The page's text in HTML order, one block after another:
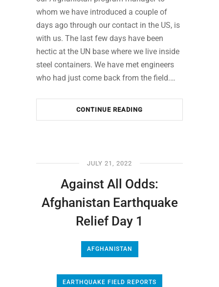
whom we have introduced a couple of
days ago through our contact in the US, is
with us. The last few days have been
hectic at the UN base where we live inside
steel containers. We have met engineers
who had just come back from the field.…
CONTINUE READING
JULY 21, 2022
Against All Odds:
Afghanistan Earthquake
Relief Day 1
AFGHANISTAN
EARTHQUAKE FIELD REPORTS